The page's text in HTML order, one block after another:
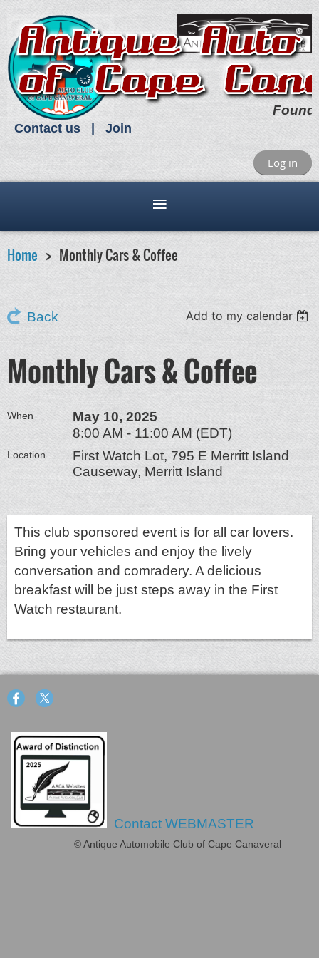
Contact us Join
Log in
Home Monthly Cars & Coffee
Back Add to my calendar
Monthly Cars & Coffee
When
May 10, 2025
8:00 AM - 11:00 AM (EDT)
Location
First Watch Lot, 795 E Merritt Island
Causeway, Merritt Island
This club sponsored event is for all car lovers.
Bring your vehicles and enjoy the lively
conversation and comradery. A delicious
breakfast will be just steps away in the First
Watch restaurant.
Contact WEBMASTER
© Antique Automobile Club of Cape Canaveral